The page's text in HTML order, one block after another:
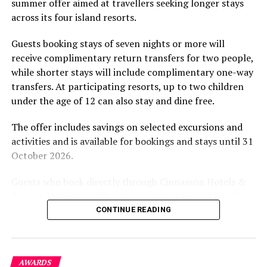
The November programme, featuring Norman’s dining
experience and O’Donoghue’s pickleball sessions, forms
experiences centred on food, wellbeing and the island
environment.
summer offer aimed at travellers seeking longer stays
across its four island resorts.
Guests booking stays of seven nights or more will
receive complimentary return transfers for two people,
while shorter stays will include complimentary one-way
transfers. At participating resorts, up to two children
under the age of 12 can also stay and dine free.
The offer includes savings on selected excursions and
activities and is available for bookings and stays until 31
October 2026.
including options to personalise their stays with beach
the brand’s loyalty programme will receive further
savings and earn double Discovery Dollars during the
CONTINUE READING
AWARDS